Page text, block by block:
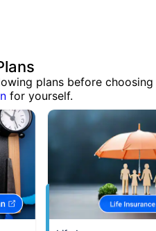
plans before choosing
for yourself.